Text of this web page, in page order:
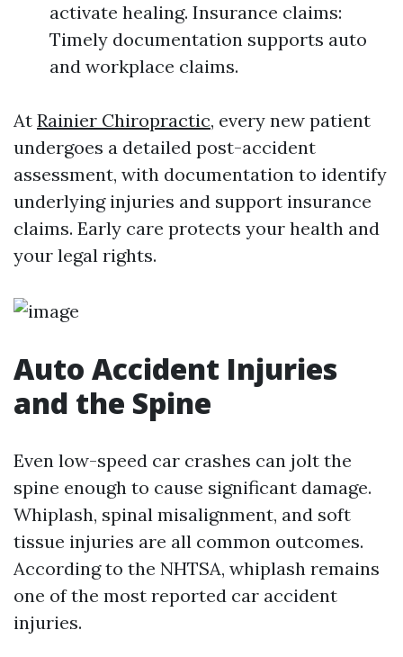
activate healing. Insurance claims:
Timely documentation supports auto
and workplace claims.
At Rainier Chiropractic, every new patient
undergoes a detailed post-accident
assessment, with documentation to identify
underlying injuries and support insurance
claims. Early care protects your health and
your legal rights.
Auto Accident Injuries
and the Spine
Even low-speed car crashes can jolt the
spine enough to cause significant damage.
Whiplash, spinal misalignment, and soft
tissue injuries are all common outcomes.
According to the NHTSA, whiplash remains
one of the most reported car accident
injuries.